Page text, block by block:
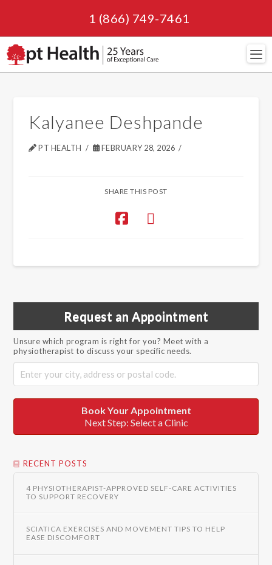
1 (866) 749-7461
Kalyanee Deshpande
PT HEALTH FEBRUARY 28, 2026
SHARE THIS POST
Request an Appointment
Unsure which program is right for you? Meet with a
physiotherapist to discuss your specific needs.
Book Your Appointment
Next Step: Select a Clinic
RECENT POSTS
4 PHYSIOTHERAPIST-APPROVED SELF-CARE ACTIVITIES
TO SUPPORT RECOVERY
SCIATICA EXERCISES AND MOVEMENT TIPS TO HELP
EASE DISCOMFORT